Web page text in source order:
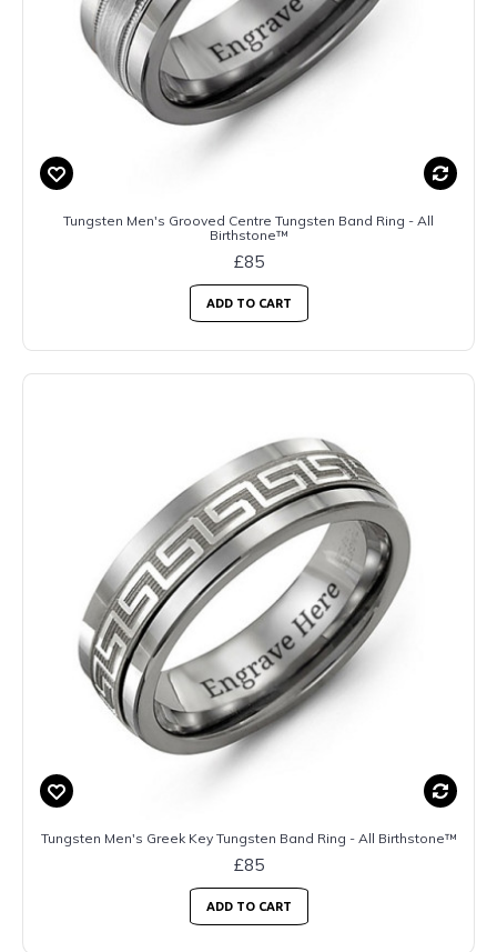
Tungsten Men's Grooved Centre Tungsten Band Ring - All
Birthstone™
£85
ADD TO CART
Tungsten Men's Greek Key Tungsten Band Ring - All Birthstone™
£85
ADD TO CART